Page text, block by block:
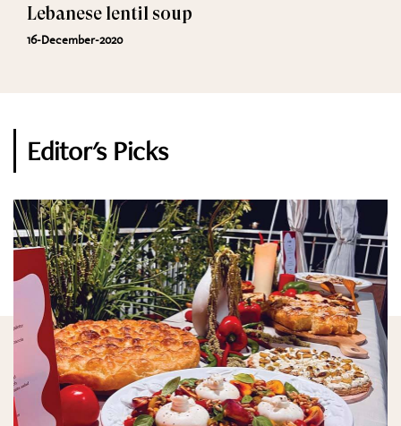
Lebanese lentil soup
16-December-2020
Editor's Picks